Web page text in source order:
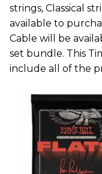
strings, Classical
available to
Cable will be
set bundle. This
include all of the